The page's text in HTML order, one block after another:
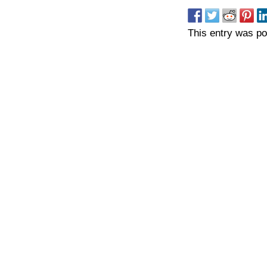
This entry was